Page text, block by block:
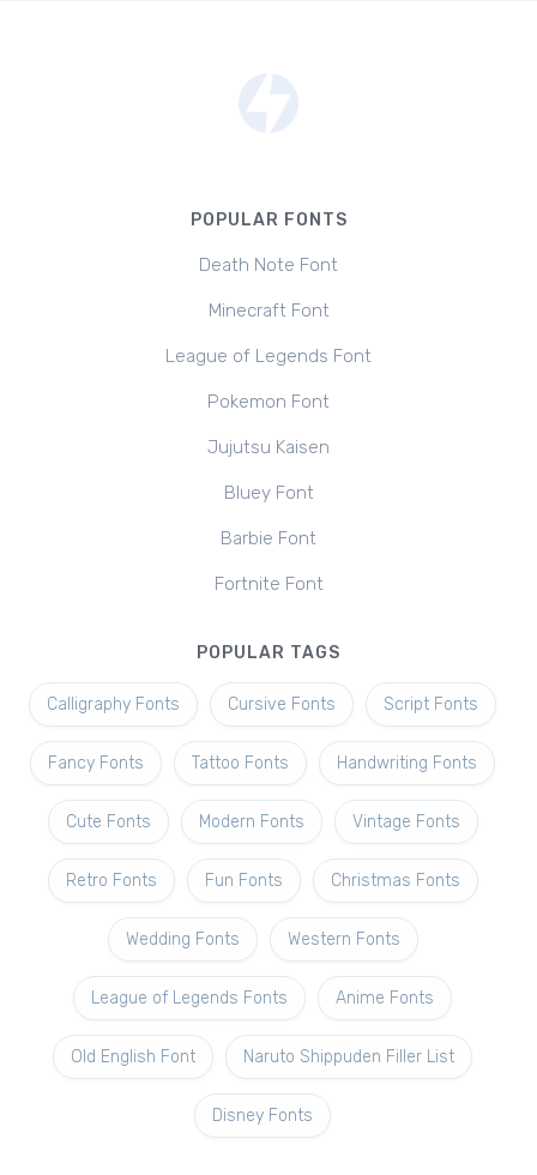
POPULAR FONTS
Death Note Font
Minecraft Font
League of Legends Font
Pokemon Font
Jujutsu Kaisen
Bluey Font
Barbie Font
Fortnite Font
POPULAR TAGS
Calligraphy Fonts Cursive Fonts Script Fonts
Fancy Fonts Tattoo Fonts Handwriting Fonts
Cute Fonts Modern Fonts Vintage Fonts
Retro Fonts Fun Fonts Christmas Fonts
Wedding Fonts Western Fonts
League of Legends Fonts Anime Fonts
Old English Font Naruto Shippuden Filler List
Disney Fonts